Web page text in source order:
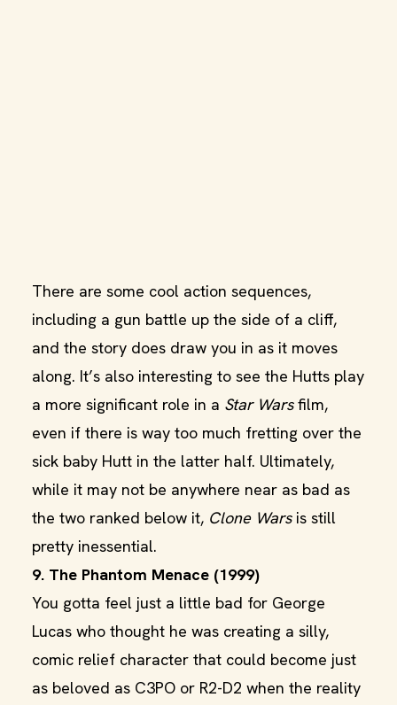
There are some cool action sequences,
including a gun battle up the side of a cliff,
and the story does draw you in as it moves
along. It’s also interesting to see the Hutts play
a more significant role in a Star Warsfilm,
even if there is way too much fretting over the
sick baby Hutt in the latter half. Ultimately,
while it may not be anywhere near as bad as
the two ranked below it, Clone Warsis still
pretty inessential.
9. The Phantom Menace (1999)
You gotta feel just a little bad for George
Lucas who thought he was creating a silly,
comic relief character that could become just
as beloved as C3PO or R2-D2 when the reality